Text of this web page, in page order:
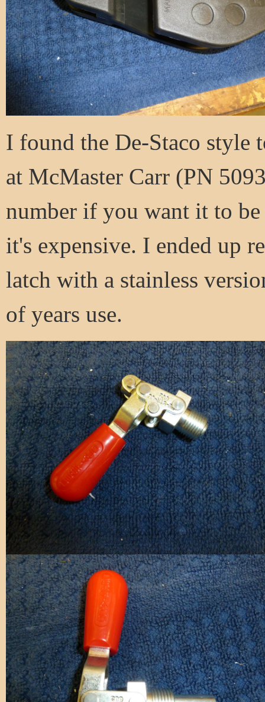
I found the De-Staco style
at McMaster Carr (PN
number if you want it to
it's expensive. I ended up
latch with a stainless
of years use.